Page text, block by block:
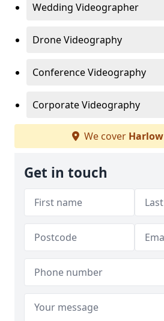
Wedding Videographer
Drone Videography
Conference Videography
Corporate Videography
We cover Harlow
Get in touch